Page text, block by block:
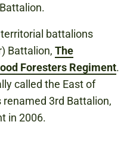
battalions
Battalion, The
Foresters Regiment.
called the East of
3rd Battalion,
in 2006.